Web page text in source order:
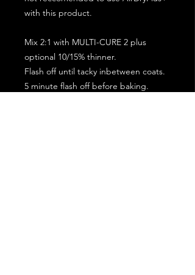
with this product.
Mix 2:1 with MULTI-CURE 2 plus
optional 10/15% thinner.
Flash off until tacky inbetween coats.
5 minute flash off before baking.